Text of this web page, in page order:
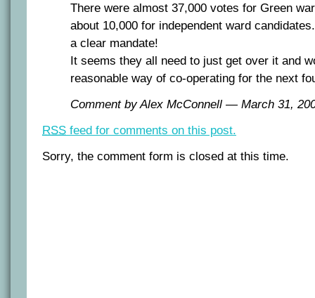
There were almost 37,000 votes for Green
about 10,000 for independent ward
a clear mandate!
It seems they all need to just get over it and
reasonable way of co-operating for the next
Comment by Alex McConnell — March 31,
RSS feed for comments on this post.
Sorry, the comment form is closed at this time.